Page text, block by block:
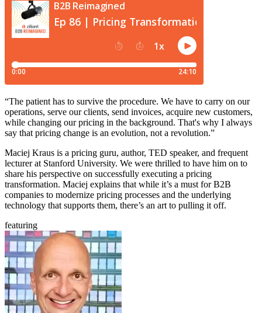
“The patient has to survive the procedure. We have to carry on our
operations, serve our clients, send invoices, acquire new customers,
while changing our pricing in the background. That's why I always
say that pricing change is an evolution, not a revolution.”
Maciej Kraus is a pricing guru, author, TED speaker, and frequent
lecturer at Stanford University. We were thrilled to have him on to
share his perspective on successfully executing a pricing
transformation. Maciej explains that while it’s a must for B2B
companies to modernize pricing processes and the underlying
technology that supports them, there’s an art to pulling it off.
featuring